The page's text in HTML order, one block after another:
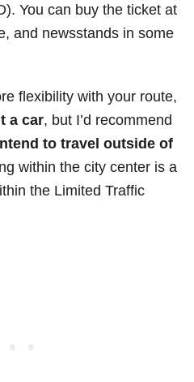
You can buy the ticket at
and newsstands in some
flexibility with your route,
a car, but I’d recommend
to travel outside of
within the city center is a
the Limited Traffic